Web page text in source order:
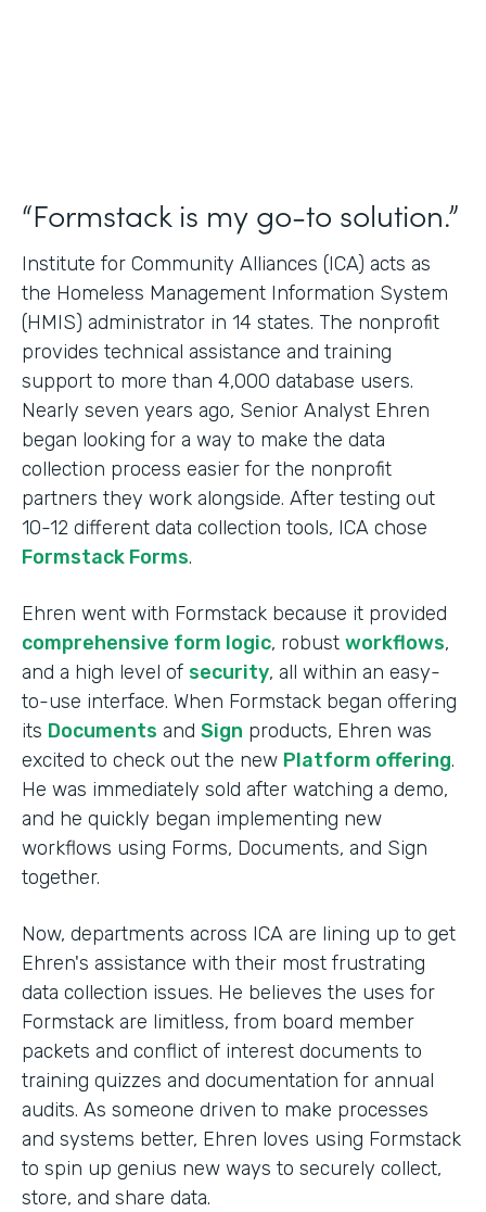
“Formstack is my go-to solution.”
Institute for Community Alliances (ICA) acts as
the Homeless Management Information System
(HMIS) administrator in 14 states. The nonprofit
provides technical assistance and training
support to more than 4,000 database users.
Nearly seven years ago, Senior Analyst Ehren
began looking for a way to make the data
collection process easier for the nonprofit
partners they work alongside. After testing out
10-12 different data collection tools, ICA chose
Formstack Forms.
Ehren went with Formstack because it provided
comprehensive form logic, robust workflows,
and a high level of security, all within an easy-
to-use interface. When Formstack began offering
its Documents and Sign products, Ehren was
excited to check out the new Platform offering.
He was immediately sold after watching a demo,
and he quickly began implementing new
workflows using Forms, Documents, and Sign
together.
Now, departments across ICA are lining up to get
Ehren's assistance with their most frustrating
data collection issues. He believes the uses for
Formstack are limitless, from board member
packets and conflict of interest documents to
training quizzes and documentation for annual
audits. As someone driven to make processes
and systems better, Ehren loves using Formstack
to spin up genius new ways to securely collect,
store, and share data.